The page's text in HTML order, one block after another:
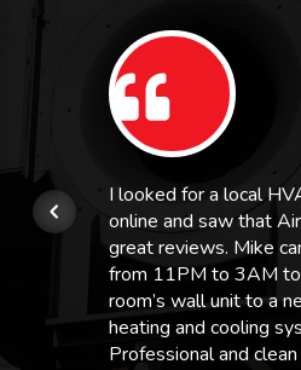
I looked for a local
online and saw that
great reviews. Mike
from 11PM to 3AM
room’s wall unit to a
heating and cooling
Professional and